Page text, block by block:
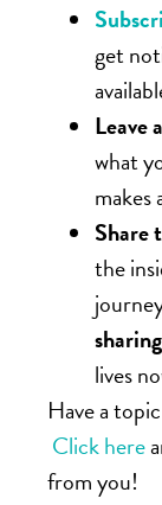
get
Leave
what
Share
the
lives
Have a
Click here
from you!